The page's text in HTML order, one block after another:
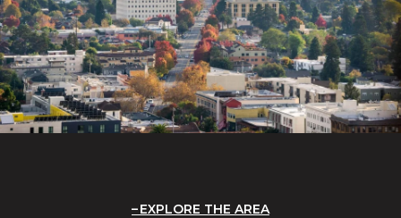
EXPLORE THE AREA